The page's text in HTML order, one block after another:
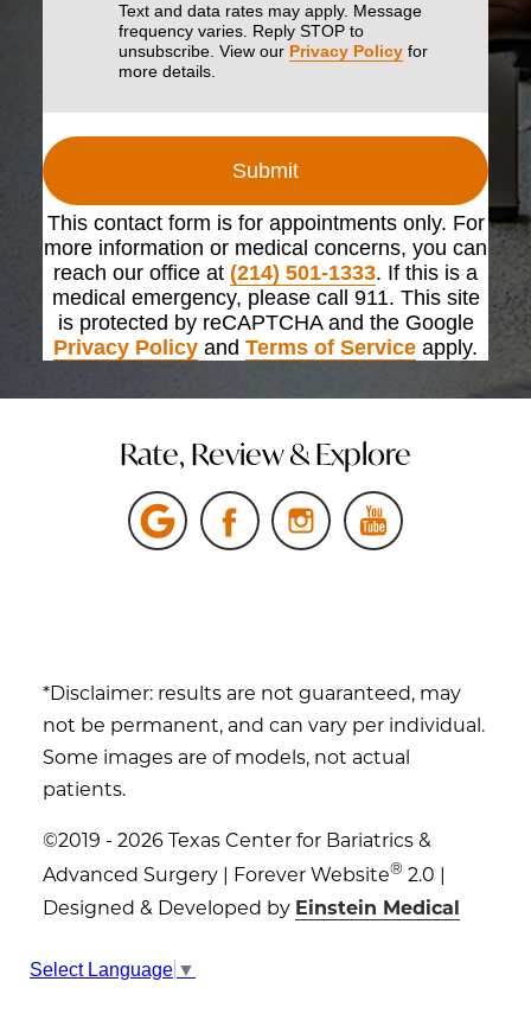
Text and data rates may apply. Message
frequency varies. Reply STOP to
unsubscribe. View our Privacy Policy for
more details.
Submit
This contact form is for appointments only. For
more information or medical concerns, you can
reach our office at (214) 501-1333. If this is a
medical emergency, please call 911. This site
is protected by reCAPTCHA and the Google
Privacy Policy and Terms of Service apply.
Rate, Review & Explore
*Disclaimer: results are not guaranteed, may
not be permanent, and can vary per individual.
Some images are of models, not actual
patients.
©2019 - 2026 Texas Center for Bariatrics &
Advanced Surgery | Forever Website® 2.0 |
Designed & Developed by Einstein Medical
Sitemap Privacy Policy
Select Language ▼